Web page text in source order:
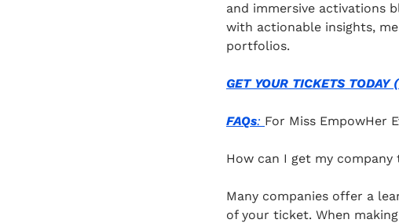
and immersive activations
with actionable insights,
portfolios.
GET YOUR TICKETS
FAQs: For Miss EmpowHer
How can I get my
Many companies offer a
of your ticket. When